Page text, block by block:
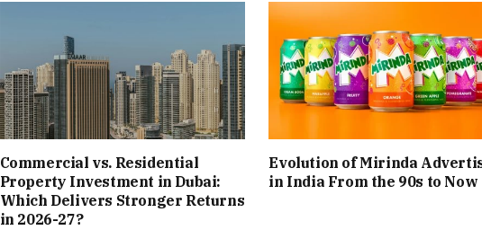
Commercial vs. Residential
Property Investment in Dubai:
Which Delivers Stronger Returns
in 2026-27?
Evolution of Mirinda
in India From the 90s to Now